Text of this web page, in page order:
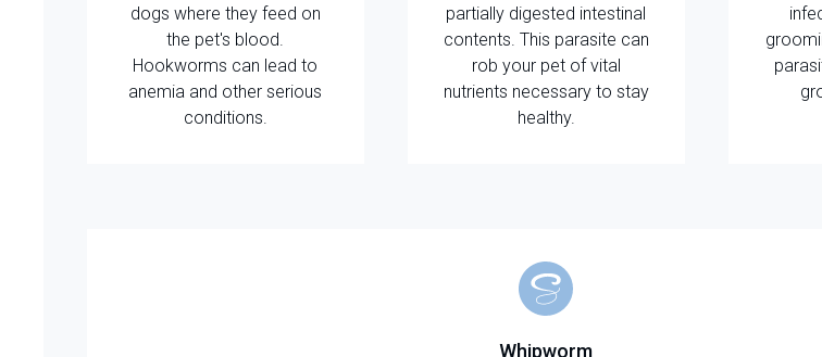
dogs where they feed on
the pet's blood.
Hookworms can lead to
anemia and other serious
conditions.
partially digested intestinal
contents. This parasite can
rob your pet of vital
nutrients necessary to stay
healthy.
Whipworm